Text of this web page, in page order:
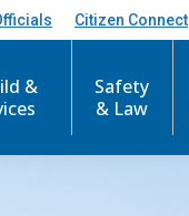
Citizen Connect
&
Safety
& Law